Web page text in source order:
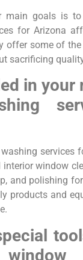
main goals is to
for Arizona
offer some of
sacrificing
in your
services
window
and polishing
products and